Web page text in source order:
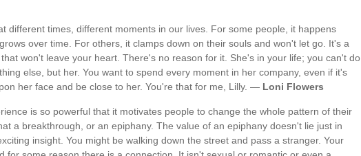
different times, different moments in our lives. For some people, it happens
over time. For others, it clamps down on their souls and won't let go. It's a
won't leave your heart. There's no reason for it. She's in your life; you can't do
else, but her. You want to spend every moment in her company, even if it's
her face and be close to her. You're that for me, Lilly. — Loni Flowers
is so powerful that it motivates people to change the whole pattern of their
a breakthrough, or an epiphany. The value of an epiphany doesn't lie just in
insight. You might be walking down the street and pass a stranger. Your